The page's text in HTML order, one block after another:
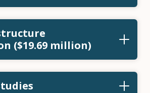
($19.69 million)